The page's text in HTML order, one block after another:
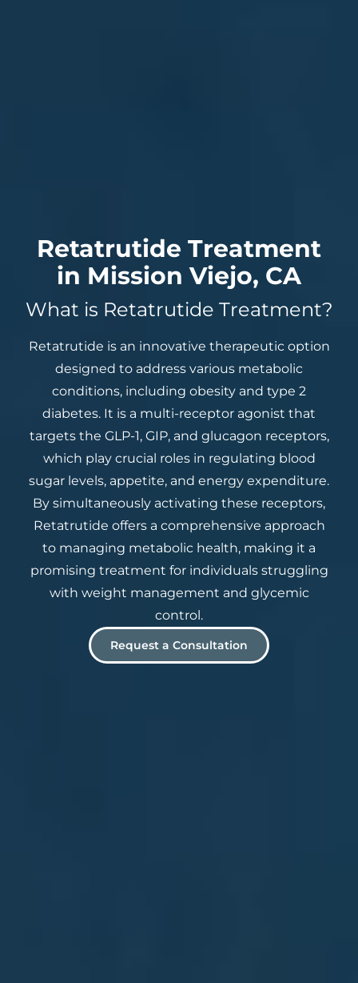
Retatrutide Treatment
in Mission Viejo, CA
What is Retatrutide Treatment?
Retatrutide is an innovative therapeutic option
designed to address various metabolic
conditions, including obesity and type 2
diabetes. It is a multi-receptor agonist that
targets the GLP-1, GIP, and glucagon receptors,
which play crucial roles in regulating blood
sugar levels, appetite, and energy expenditure.
By simultaneously activating these receptors,
Retatrutide offers a comprehensive approach
to managing metabolic health, making it a
promising treatment for individuals struggling
with weight management and glycemic
control.
Request a Consultation